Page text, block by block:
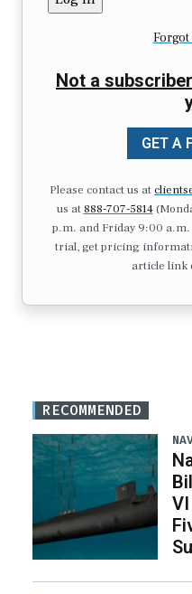
Forgot
Not a
GET A
Please contact us at
us at 888-707-5814
p.m. and Friday 9:00
trial, get pricing
article link
RECOMMENDED